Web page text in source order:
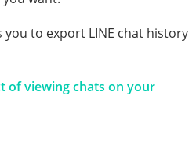
to export LINE chat history
of viewing chats on your